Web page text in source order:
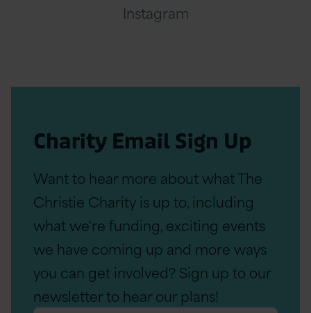
Instagram
Charity Email Sign Up
Want to hear more about what The
Christie Charity is up to, including
what we're funding, exciting events
we have coming up and more ways
you can get involved? Sign up to our
newsletter to hear our plans!